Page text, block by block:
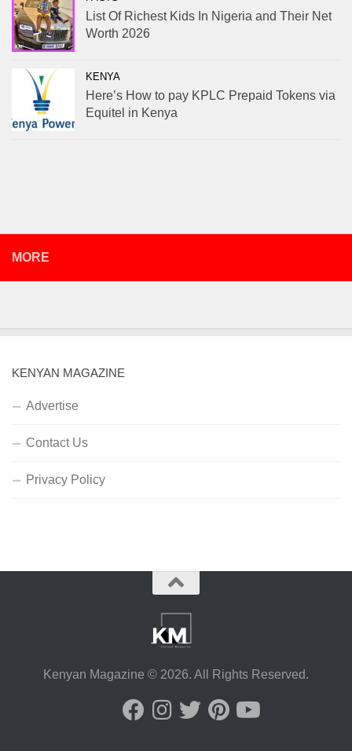
List Of Richest Kids In Nigeria and Their Net
Worth 2026
KENYA
Here’s How to pay KPLC Prepaid Tokens via
Equitel in Kenya
MORE
KENYAN MAGAZINE
Advertise
Contact Us
Privacy Policy
Kenyan Magazine © 2026. All Rights Reserved.